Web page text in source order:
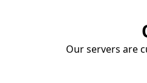
Our servers are